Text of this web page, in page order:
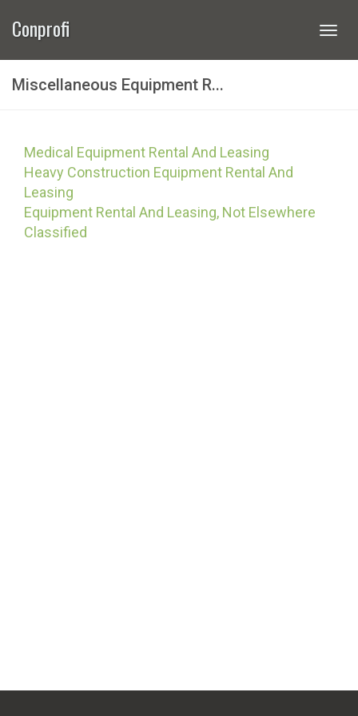
Conprofi
Miscellaneous Equipment R...
Medical Equipment Rental And Leasing
Heavy Construction Equipment Rental And
Leasing
Equipment Rental And Leasing, Not Elsewhere
Classified